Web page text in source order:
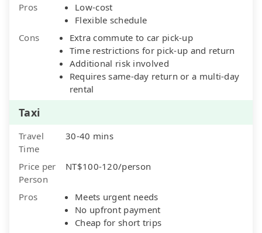
Pros
Low-cost
Flexible schedule
Cons
Extra commute to car pick-up
Time restrictions for pick-up and return
Additional risk involved
Requires same-day return or a multi-day
rental
Taxi
Travel
Time
30-40 mins
Price per
Person
NT$100-120/person
Pros
Meets urgent needs
No upfront payment
Cheap for short trips